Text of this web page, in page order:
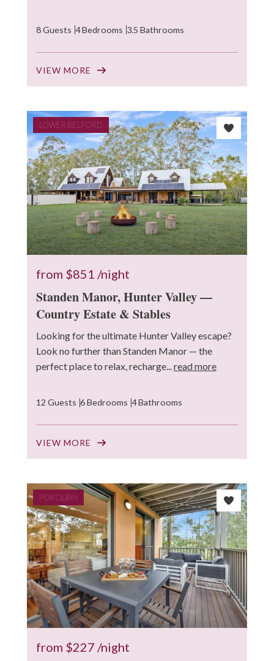
8 Guests 4 Bedrooms 3.5 Bathrooms
VIEW MORE
LOWER BELFORD
from $851 /night
Standen Manor, Hunter Valley —
Country Estate & Stables
Looking for the ultimate Hunter Valley escape?
Look no further than Standen Manor — the
perfect place to relax, recharge...read more
12 Guests 6 Bedrooms 4 Bathrooms
VIEW MORE
POKOLBIN
from $227 /night